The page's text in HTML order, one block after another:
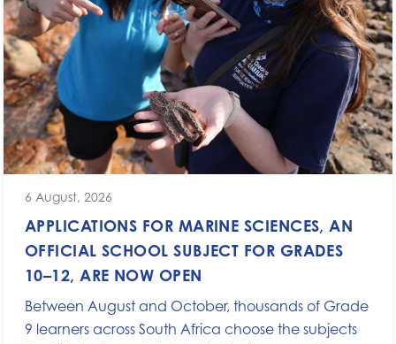
6 August, 2026
APPLICATIONS FOR MARINE SCIENCES, AN
OFFICIAL SCHOOL SUBJECT FOR GRADES
10–12, ARE NOW OPEN
Between August and October, thousands of Grade
9 learners across South Africa choose the subjects